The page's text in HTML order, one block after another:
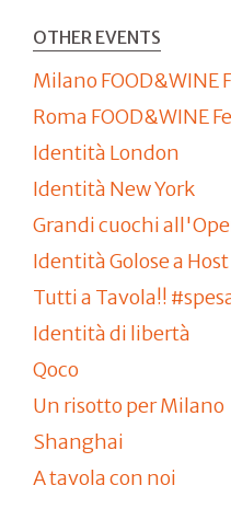
OTHER EVENTS
Milano FOOD&WINE
Roma FOOD&WINE
Identità London
Identità New York
Grandi cuochi
Identità Golose a Host
Tutti a Tavola!!
Identità di libertà
Qoco
Un risotto per Milano
Shanghai
A tavola con noi